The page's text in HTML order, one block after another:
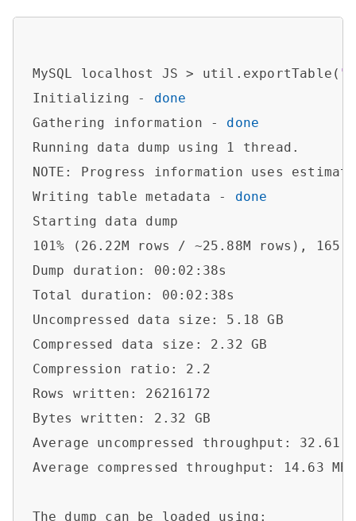
MySQL localhost JS > util.exportTable(
Initializing - done
Gathering information - done
Running data dump using 1 thread.
NOTE: Progress information uses
Writing table metadata - done
Starting data dump
101% (26.22M rows / ~25.88M rows),
Dump
Total
Rows
Bytes
Average
Average
The dump